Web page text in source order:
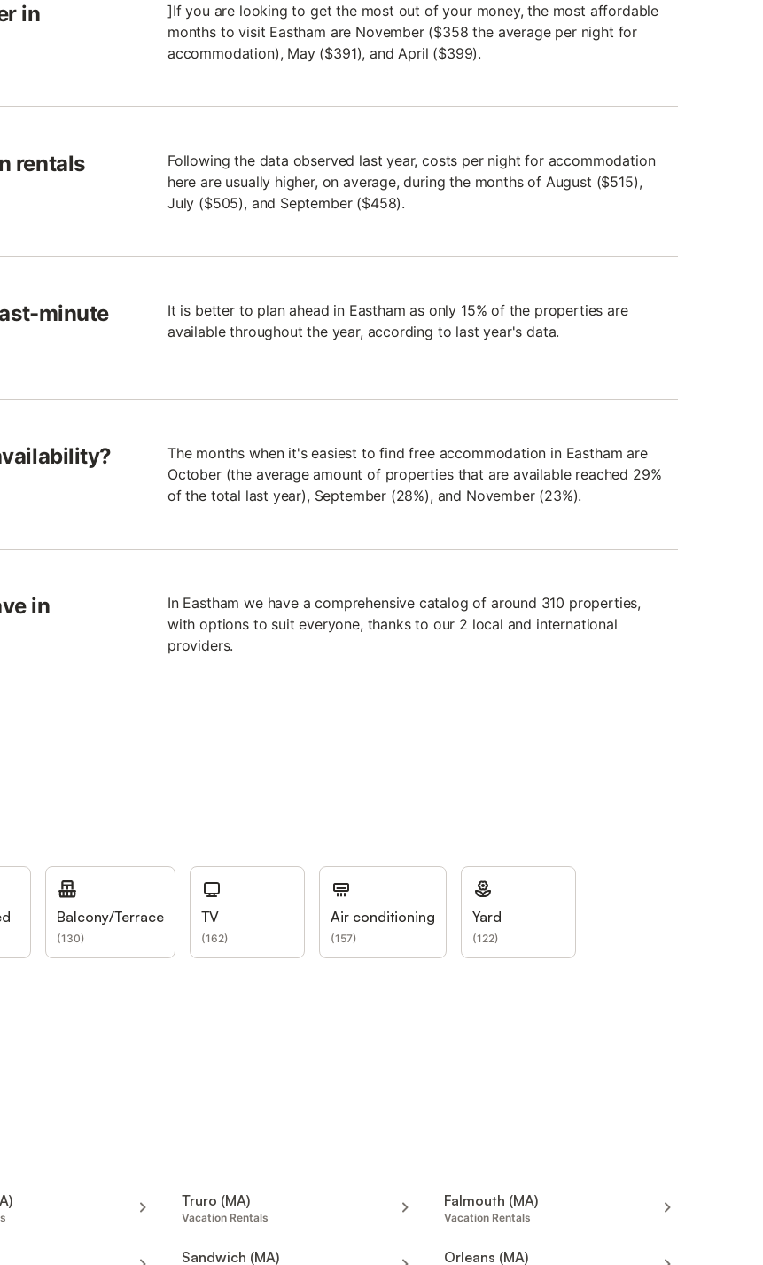
in
]If you are looking to get the most out of your money, the most affordable
months to visit Eastham are November ($358 the average per night for
accommodation), May ($391), and April ($399).
rentals
Following the data observed last year, costs per night for accommodation
here are usually higher, on average, during the months of August ($515),
July ($505), and September ($458).
minute
It is better to plan ahead in Eastham as only 15% of the properties are
available throughout the year, according to last year's data.
The months when it's easiest to find free accommodation in Eastham are
October (the average amount of properties that are available reached 29%
of the total last year), September (28%), and November (23%).
in
In Eastham we have a comprehensive catalog of around 310 properties,
with options to suit everyone, thanks to our 2 local and international
providers.
Balcony/Terrace
(130)
TV
(162)
Air conditioning
(157)
Yard
(122)
Truro (MA)
Vacation Rentals
Falmouth (MA)
Vacation Rentals
Sandwich (MA) Orleans (MA)